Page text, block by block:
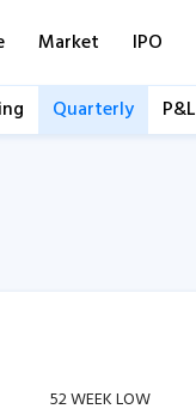
Market IPO
Quarterly P&L
52 WEEK LOW